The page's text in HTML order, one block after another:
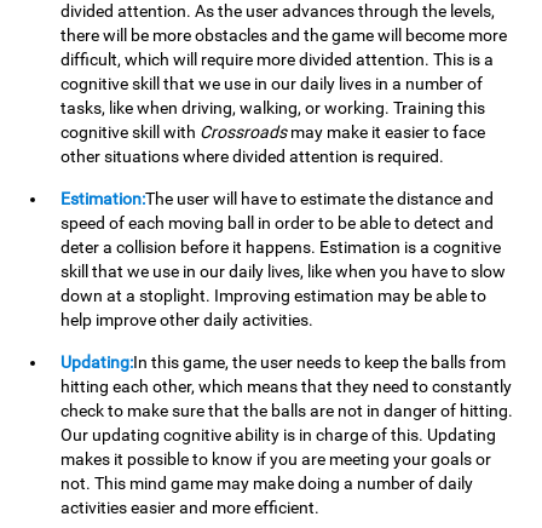
divided attention. As the user advances through the levels,
there will be more obstacles and the game will become more
difficult, which will require more divided attention. This is a
cognitive skill that we use in our daily lives in a number of
tasks, like when driving, walking, or working. Training this
cognitive skill with Crossroadsmay make it easier to face
other situations where divided attention is required.
Estimation:The user will have to estimate the distance and
speed of each moving ball in order to be able to detect and
deter a collision before it happens. Estimation is a cognitive
skill that we use in our daily lives, like when you have to slow
down at a stoplight. Improving estimation may be able to
help improve other daily activities.
Updating:In this game, the user needs to keep the balls from
hitting each other, which means that they need to constantly
check to make sure that the balls are not in danger of hitting.
Our updating cognitive ability is in charge of this. Updating
makes it possible to know if you are meeting your goals or
not. This mind game may make doing a number of daily
activities easier and more efficient.